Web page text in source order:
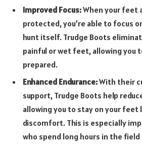
Improved Focus:When your feet
protected, you’re able to focus
hunt itself. Trudge Boots
painful or wet feet, allowing you
prepared.
Enhanced Endurance:With their
support, Trudge Boots help
allowing you to stay on your
discomfort. This is especially
who spend long hours in the